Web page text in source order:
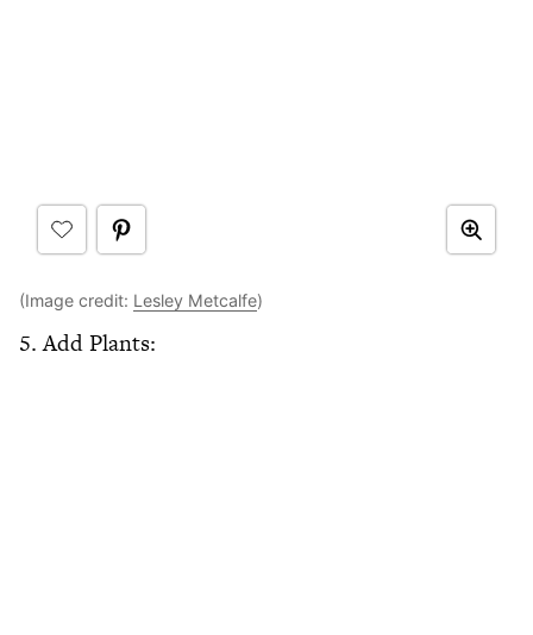
(Image credit: Lesley Metcalfe)
5. Add Plants: